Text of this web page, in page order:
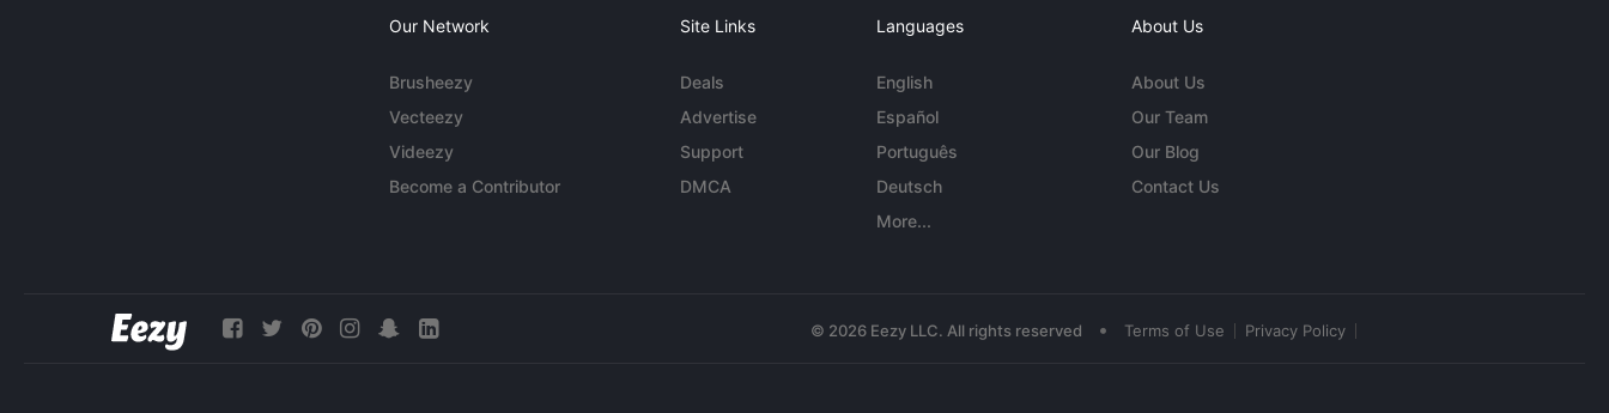
Our Network
Brusheezy
Vecteezy
Videezy
Become a Contributor
Site Links
Deals
Advertise
Support
DMCA
Languages
English
Español
Português
Deutsch
More...
About Us
About Us
Our Team
Our Blog
Contact Us
© 2026 Eezy LLC. All rights reserved • Terms of Use Privacy Policy